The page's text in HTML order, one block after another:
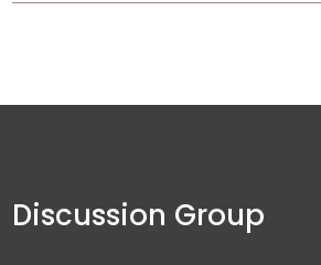
Discussion Group